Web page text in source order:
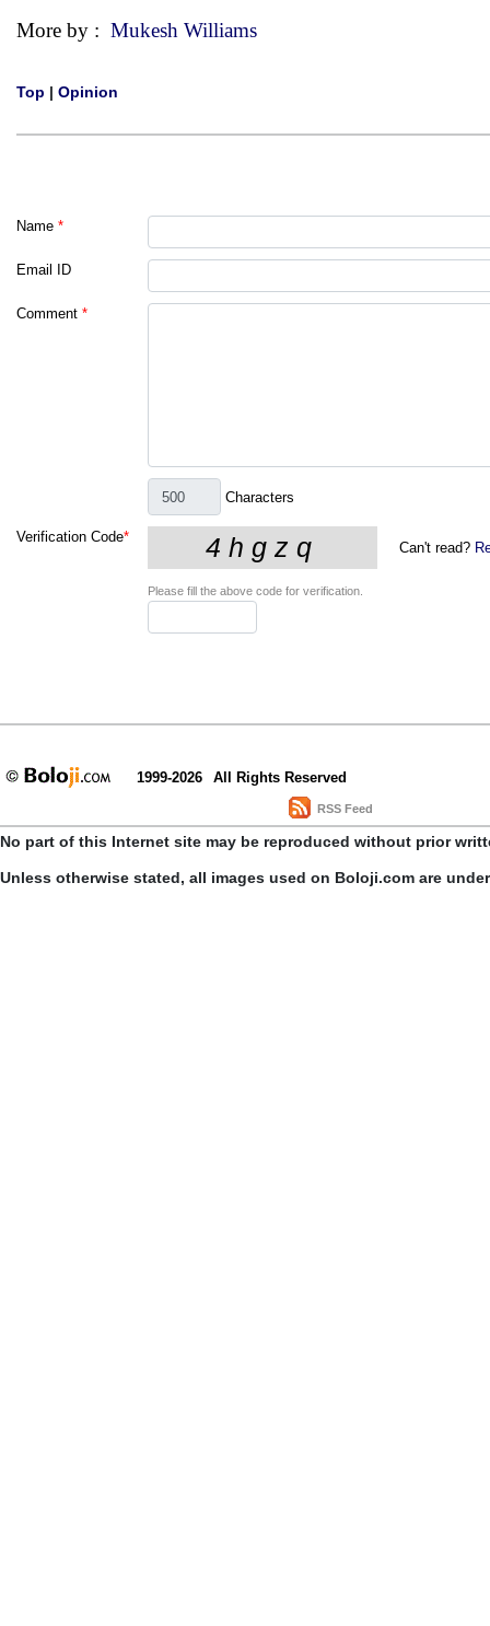
More by : Mukesh Williams
Top | Opinion
Name *
Email ID
Comment *
Characters
Verification Code*
Can't read?
Please fill the above code for verification.
1999-2026 All Rights Reserved
RSS Feed
No part of this Internet site may be reproduced without prior
Unless otherwise stated, all images used on Boloji.com are